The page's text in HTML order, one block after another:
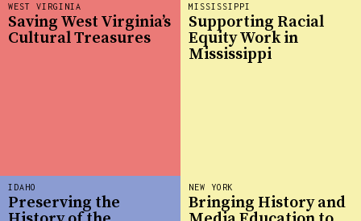
IDAHO
Preserving the
WEST VIRGINIA
Saving West Virginia’s
Cultural Treasures
NEW YORK
Bringing History and
MISSISSIPPI
Supporting Racial
Equity Work in
Mississippi